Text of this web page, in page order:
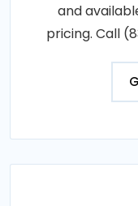
and
pricing. Call